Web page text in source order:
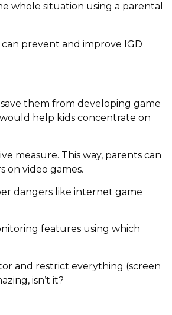
whole situation using a parental
prevent and improve IGD
them from developing game
help kids concentrate on
measure. This way, parents can
on video games.
dangers like internet game
features using which
and restrict everything (screen
isn’t it?